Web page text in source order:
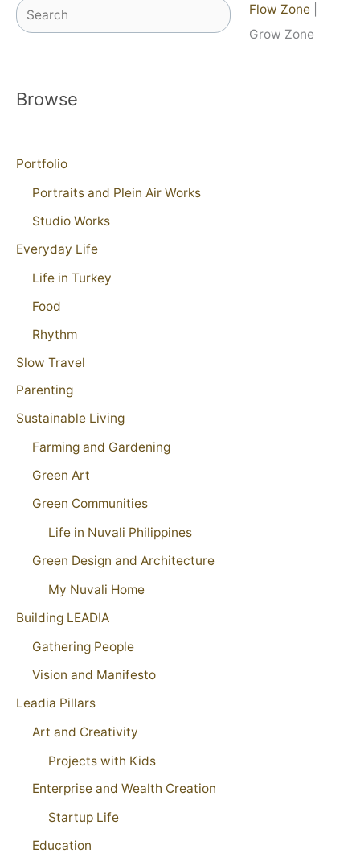
Search Flow Zone
Grow Zone
Browse
Portfolio
Portraits and Plein Air Works
Studio Works
Everyday Life
Life in Turkey
Food
Rhythm
Slow Travel
Parenting
Sustainable Living
Farming and Gardening
Green Art
Green Communities
Life in Nuvali Philippines
Green Design and Architecture
My Nuvali Home
Building LEADIA
Gathering People
Vision and Manifesto
Leadia Pillars
Art and Creativity
Projects with Kids
Enterprise and Wealth Creation
Startup Life
Education